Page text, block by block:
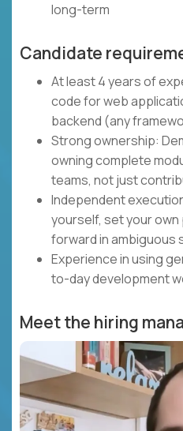
long-term
Candidate
At least 4 years of
code for web
backend (any
Strong ownership:
owning complete
teams, not just
Independent
yourself, set your
forward in ambiguous
Experience in using
to-day development
Meet the hiring